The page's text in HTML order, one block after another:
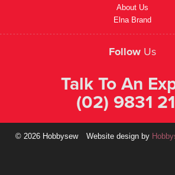
About Us
Elna Brand
Follow Us
Talk To An
(02) 9831
© 2026 Hobbysew Website design by